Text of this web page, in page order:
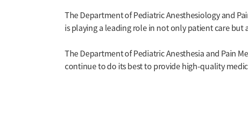
The Department of Pediatric Anesthesiology and
is playing a leading role in not only patient care but
The Department of Pediatric Anesthesia and Pain
continue to do its best to provide high-quality